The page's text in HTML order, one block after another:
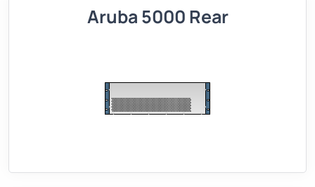
Aruba 5000 Rear